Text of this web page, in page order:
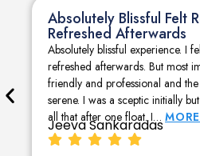
Absolutely Blissful Felt
Refreshed Afterwards
Absolutely blissful experience. I
refreshed afterwards. But most
friendly and professional and
serene. I was a sceptic initially
all that after one float. I… MORE
Jeeva Sankaradas